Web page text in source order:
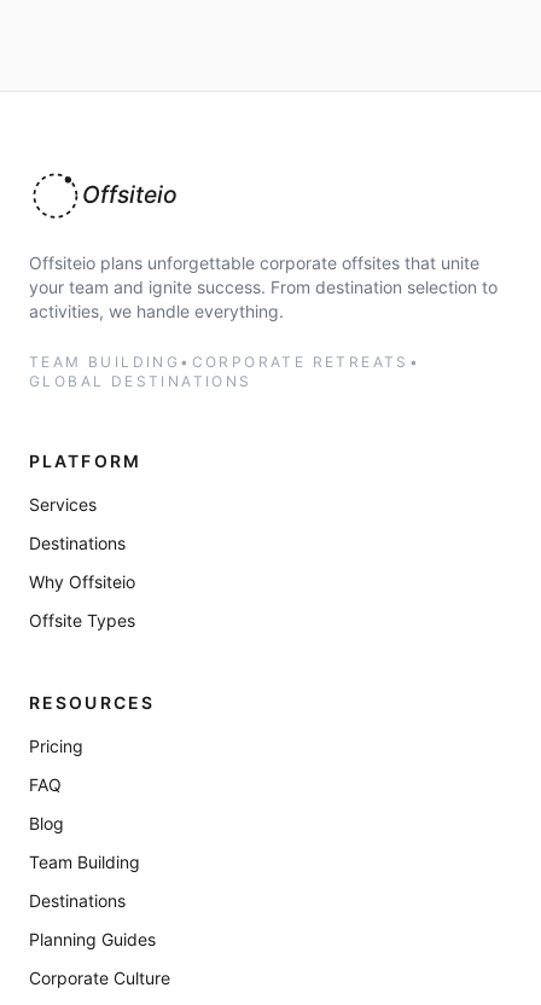
Offsiteio
Offsiteio plans unforgettable corporate offsites that unite
your team and ignite success. From destination selection to
activities, we handle everything.
TEAM BUILDING • CORPORATE RETREATS •
GLOBAL DESTINATIONS
PLATFORM
Services
Destinations
Why Offsiteio
Offsite Types
RESOURCES
Pricing
FAQ
Blog
Team Building
Destinations
Planning Guides
Corporate Culture